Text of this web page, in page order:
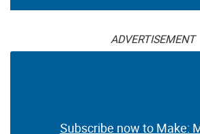
ADVERTISEMENT
Subscribe now to Make: